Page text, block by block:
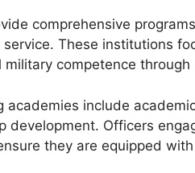
comprehensive
These institutions
competence
academies include
development. Officers
they are equipped